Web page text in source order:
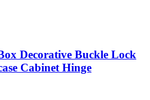
Decorative Buckle Lock
Cabinet Hinge